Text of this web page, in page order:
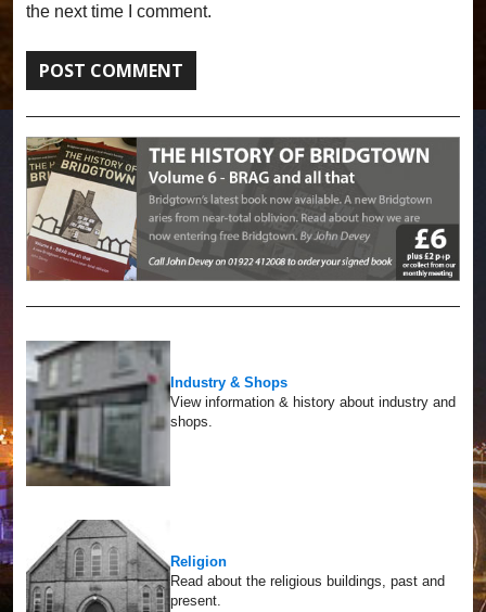
the next time I comment.
Industry & Shops
View information & history about industry and
shops.
Religion
Read about the religious buildings, past and
present.